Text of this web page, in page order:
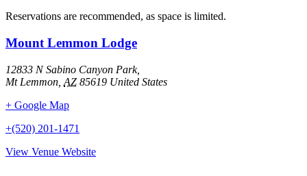
Reservations are recommended, as space is limited.
Mount Lemmon Lodge
12833 N Sabino Canyon Park,
Mt Lemmon AZ 85619 United States
+ Google Map
+(520) 201-1471
View Venue Website